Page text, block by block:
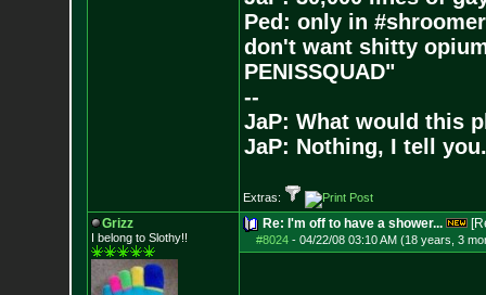
Ped: only in
don't want shitty
PENISSQUAD"
--
JaP: What would this
JaP: Nothing, I tell you.
Extras:
Grizz
I belong to Slothy!!
Re: I'm off to have a shower...
#8024- 04/22/08 03:10 AM (18 years, 3